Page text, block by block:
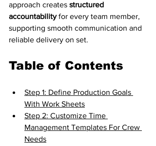
approach creates structured
accountability for every team member,
supporting smooth communication and
reliable delivery on set.
Table of Contents
Step 1: Define Production Goals
With Work Sheets
Step 2: Customize Time
Management Templates For Crew
Needs